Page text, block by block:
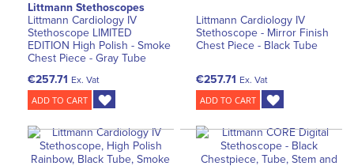
Littmann Stethoscopes
Littmann Cardiology IV
Stethoscope LIMITED
EDITION High Polish - Smoke
Chest Piece - Gray Tube
€257.71 Ex. Vat
ADD TO CART
Littmann Cardiology IV
Stethoscope - Mirror Finish
Chest Piece - Black Tube
€257.71 Ex. Vat
ADD TO CART